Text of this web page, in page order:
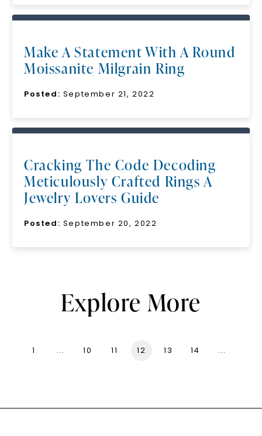
Make A Statement With A Round
Moissanite Milgrain Ring
Posted: September 21, 2022
Cracking The Code Decoding
Meticulously Crafted Rings A
Jewelry Lovers Guide
Posted: September 20, 2022
Explore More
1 ... 10 11 12 13 14 ...